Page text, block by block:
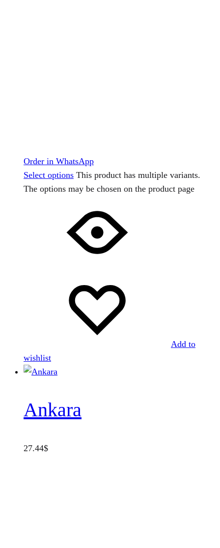
Order in WhatsApp
Select options This product has multiple variants.
The options may be chosen on the product page
Add to
wishlist
Ankara
27.44$